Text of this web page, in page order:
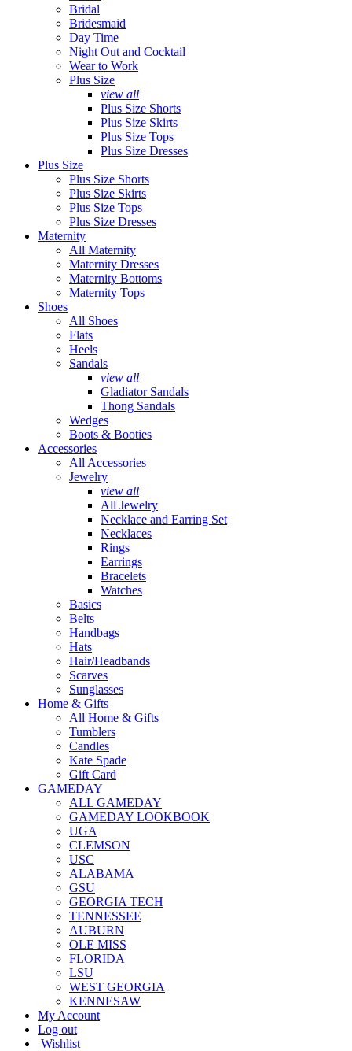
Bridal
Bridesmaid
Day Time
Night Out and Cocktail
Wear to Work
Plus Size
view all
Plus Size Shorts
Plus Size Skirts
Plus Size Tops
Plus Size Dresses
Plus Size
Plus Size Shorts
Plus Size Skirts
Plus Size Tops
Plus Size Dresses
Maternity
All Maternity
Maternity Dresses
Maternity Bottoms
Maternity Tops
Shoes
All Shoes
Flats
Heels
Sandals
view all
Gladiator Sandals
Thong Sandals
Wedges
Boots & Booties
Accessories
All Accessories
Jewelry
view all
All Jewelry
Necklace and Earring Set
Necklaces
Rings
Earrings
Bracelets
Watches
Basics
Belts
Handbags
Hats
Hair/Headbands
Scarves
Sunglasses
Home & Gifts
All Home & Gifts
Tumblers
Candles
Kate Spade
Gift Card
GAMEDAY
ALL GAMEDAY
GAMEDAY LOOKBOOK
UGA
CLEMSON
USC
ALABAMA
GSU
GEORGIA TECH
TENNESSEE
AUBURN
OLE MISS
FLORIDA
LSU
WEST GEORGIA
KENNESAW
My Account
Log out
Wishlist